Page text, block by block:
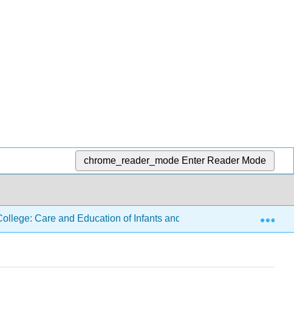
chrome_reader_mode Enter Reader Mode
Care and Education of Infants and Toddlers 9: